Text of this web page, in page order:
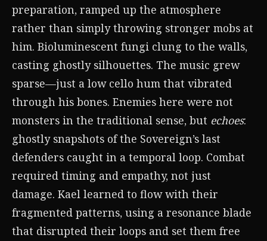
preparation, ramped up the atmosphere
rather than simply throwing stronger mobs at
him. Bioluminescent fungi clung to the walls,
casting ghostly silhouettes. The music grew
sparse—just a low cello hum that vibrated
through his bones. Enemies here were not
monsters in the traditional sense, but echoes:
ghostly snapshots of the Sovereign’s last
defenders caught in a temporal loop. Combat
required timing and empathy, not just
damage. Kael learned to flow with their
fragmented patterns, using a resonance blade
that disrupted their loops and set them free